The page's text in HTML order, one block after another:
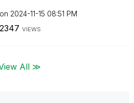
on ‎2024-11-15 08:51 PM
2347 VIEWS
All ≫